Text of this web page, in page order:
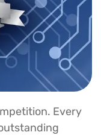
Every